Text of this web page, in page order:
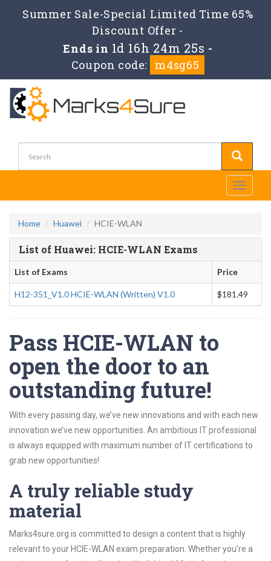
Summer Sale-Special Limited Time 65%
Discount Offer -
Ends in 1d 16h 24m 25s -
Coupon code:
m4sg65
Toggle
Home Huawei HCIE-WLAN
List of Huawei: HCIE-WLAN Exams
List of Exams Price
H12-351_V1.0 HCIE-WLAN (Written) V1.0 $181.49
Pass HCIE-WLAN to
open the door to an
outstanding future!
With every passing day, we’ve new innovations and with each new
innovation we’ve new opportunities. An ambitious IT professional
is always equipped with maximum number of IT certifications to
grab new opportunities!
A truly reliable study
material
Marks4sure.org is committed to design a content that is highly
relevant to your HCIE-WLAN exam preparation. Whether you’re a